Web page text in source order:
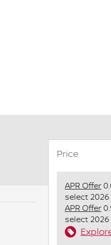
Price
APR Offer
select
APR Offer
select